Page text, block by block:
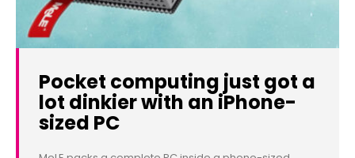
Pocket computing just got a
lot dinkier with an iPhone-
sized PC